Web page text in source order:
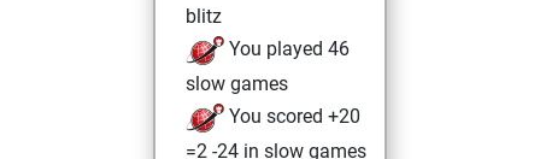
blitz
You played 46
slow games
You scored +20
=2 -24 in slow games